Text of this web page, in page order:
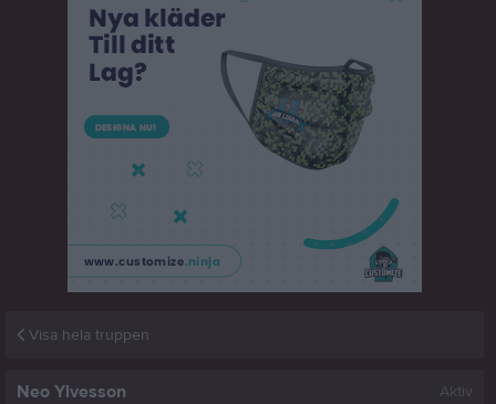
Visa hela truppen
Neo Ylvesson Aktiv